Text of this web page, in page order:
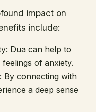
impact on
include:
Dua can help to
of anxiety.
By connecting with
a deep sense